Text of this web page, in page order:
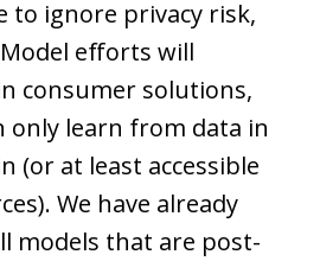
to ignore privacy risk,
efforts will
consumer solutions,
only learn from data in
(or at least accessible
We have already
models that are post-